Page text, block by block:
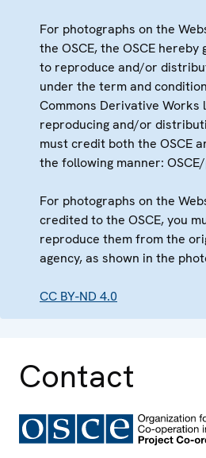
For photographs on the
the OSCE, the OSCE
to reproduce and/or
under the term and
Commons Derivative Works
reproducing and/or
must credit both the OSCE
the following manner:
For photographs on the
credited to the OSCE, you
reproduce them from the
agency, as shown in the
CC BY-ND 4.0
Contact